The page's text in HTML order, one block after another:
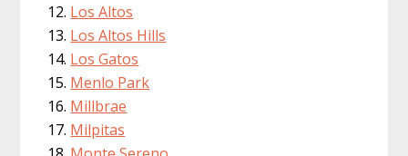
Los Altos
Los Altos Hills
Los Gatos
Menlo Park
Millbrae
Milpitas